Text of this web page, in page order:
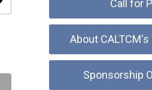
Call for
About
Sponsorship